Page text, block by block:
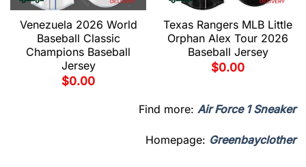
Venezuela 2026 World
Baseball Classic
Champions Baseball
Jersey
$0.00
Texas Rangers MLB Little
Orphan Alex Tour 2026
Baseball Jersey
$0.00
Find more: Air Force 1 Sneaker
Homepage: Greenbayclother